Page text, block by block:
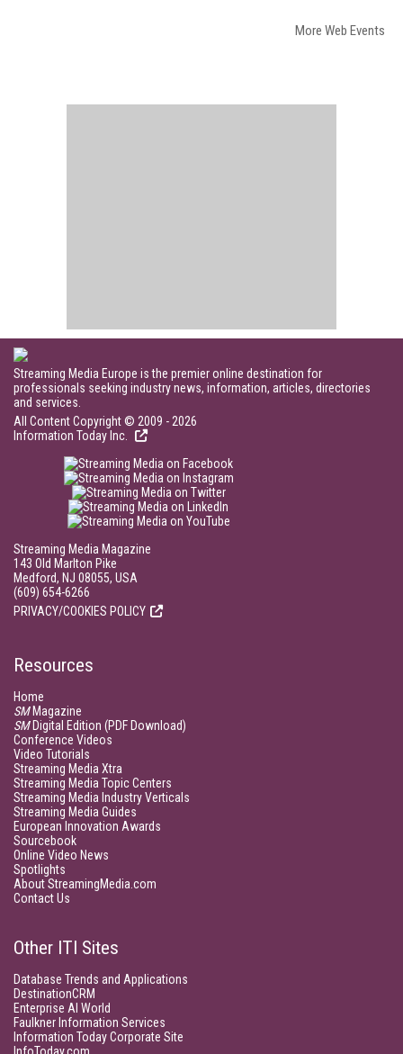
More Web Events
Streaming Media Europe is the premier online destination for
professionals seeking industry news, information, articles, directories
and services.
All Content Copyright © 2009 - 2026
Information Today Inc.
Streaming Media Magazine
143 Old Marlton Pike
Medford, NJ 08055, USA
(609) 654-6266
PRIVACY/COOKIES POLICY
Resources
Home
SMMagazine
SMDigital Edition (PDF Download)
Conference Videos
Video Tutorials
Streaming Media Xtra
Streaming Media Topic Centers
Streaming Media Industry Verticals
Streaming Media Guides
European Innovation Awards
Sourcebook
Online Video News
Spotlights
About StreamingMedia.com
Contact Us
Other ITI Sites
Database Trends and Applications
DestinationCRM
Enterprise AI World
Faulkner Information Services
Information Today Corporate Site